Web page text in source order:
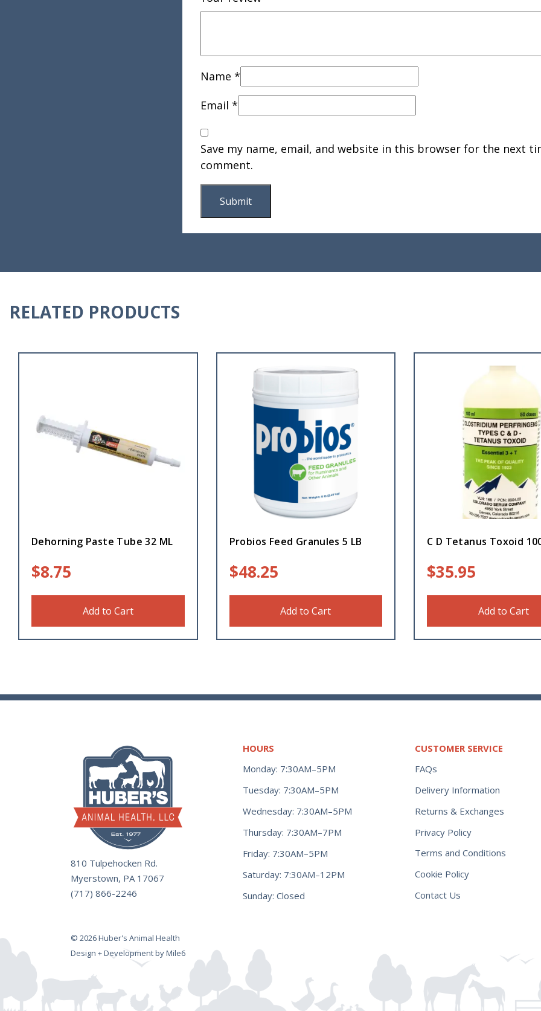
Name *
Email *
Save my name, email, and website in this browser for the next
comment.
RELATED PRODUCTS
Dehorning Paste Tube 32 ML
$8.75
Add to Cart
Probios Feed Granules 5 LB
$48.25
Add to Cart
C D Tetanus Toxoid
$35.95
Add to Cart
810 Tulpehocken Rd.
Myerstown, PA 17067
(717) 866-2246
HOURS
Monday: 7:30AM–5PM
Tuesday: 7:30AM–5PM
Wednesday: 7:30AM–5PM
Thursday: 7:30AM–7PM
Friday: 7:30AM–5PM
Saturday: 7:30AM–12PM
Sunday: Closed
CUSTOMER SERVICE
FAQs
Delivery Information
Returns & Exchanges
Privacy Policy
Terms and Conditions
Cookie Policy
Contact Us
© 2026 Huber's Animal Health
Design + Development by Mile6